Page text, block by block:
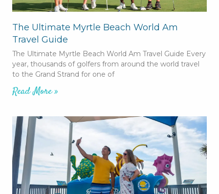
The Ultimate Myrtle Beach World Am
Travel Guide
The Ultimate Myrtle Beach World Am Travel Guide Every
year, thousands of golfers from around the world travel
to the Grand Strand for one of
Read More »